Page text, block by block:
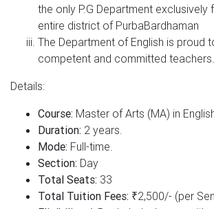
the only P.G Department exclusively
entire district of PurbaBardhaman
The Department of English is proud
competent and committed teachers.
Details:
Course: Master of Arts (MA) in
Duration: 2 years.
Mode: Full-time.
Section: Day
Total Seats: 33
Total Tuition Fees: ₹2,500/- (per